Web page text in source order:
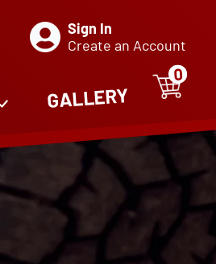
Sign In
Create an Account
GALLERY
0
0